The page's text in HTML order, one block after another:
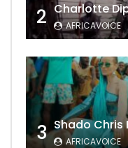
2 Charlotte
AFRICAVOICE
3 AFRICAVOICE